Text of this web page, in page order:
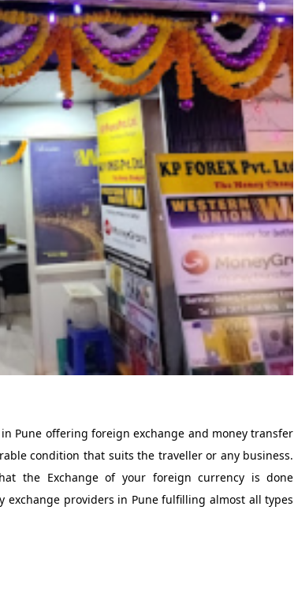
in Pune offering foreign exchange and money transfer
condition that suits the traveller or any business.
the Exchange of your foreign currency is done
exchange providers in Pune fulfilling almost all types